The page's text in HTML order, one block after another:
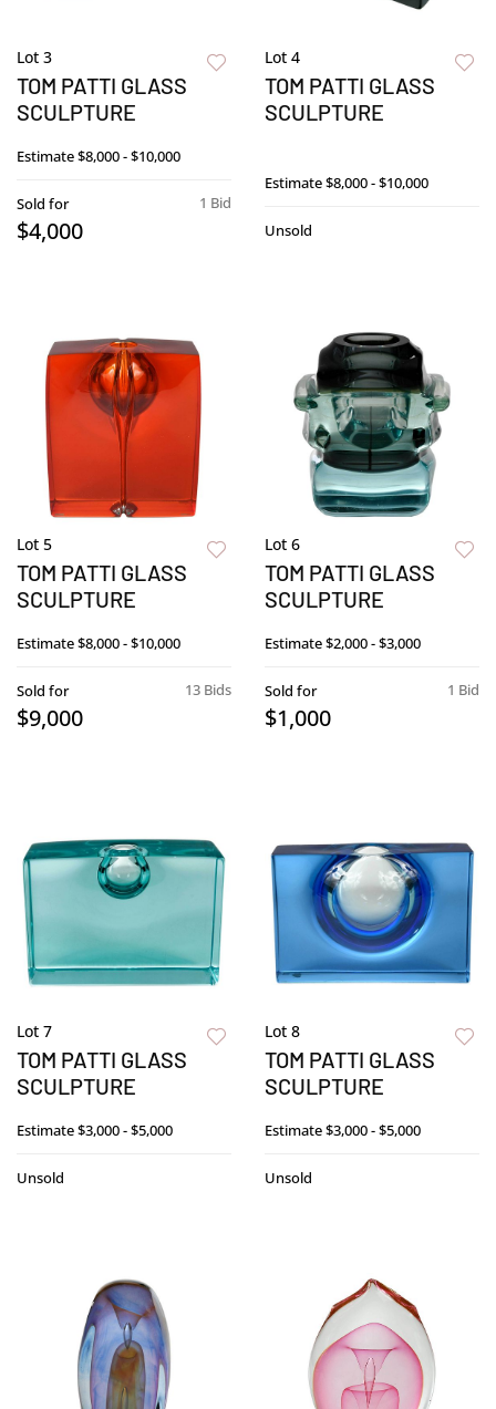
Lot 3
TOM PATTI GLASS
SCULPTURE
Estimate$8,000 - $10,000
1 Bid
Sold for
$4,000
Lot 4
TOM PATTI GLASS
SCULPTURE
Estimate$8,000 - $10,000
Unsold
Lot 5
TOM PATTI GLASS
SCULPTURE
Estimate$8,000 - $10,000
13 Bids
Sold for
$9,000
Lot 6
TOM PATTI GLASS
SCULPTURE
Estimate$2,000 - $3,000
1 Bid
Sold for
$1,000
Lot 7
TOM PATTI GLASS
SCULPTURE
Estimate$3,000 - $5,000
Unsold
Lot 8
TOM PATTI GLASS
SCULPTURE
Estimate$3,000 - $5,000
Unsold